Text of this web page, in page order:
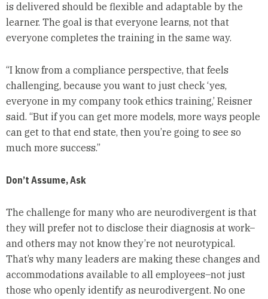
is delivered should be flexible and adaptable by the
learner. The goal is that everyone learns, not that
everyone completes the training in the same way.
“I know from a compliance perspective, that feels
challenging, because you want to just check ‘yes,
everyone in my company took ethics training,’ Reisner
said. “But if you can get more models, more ways people
can get to that end state, then you’re going to see so
much more success.”
Don’t Assume, Ask
The challenge for many who are neurodivergent is that
they will prefer not to disclose their diagnosis at work–
and others may not know they’re not neurotypical.
That’s why many leaders are making these changes and
accommodations available to all employees–not just
those who openly identify as neurodivergent. No one